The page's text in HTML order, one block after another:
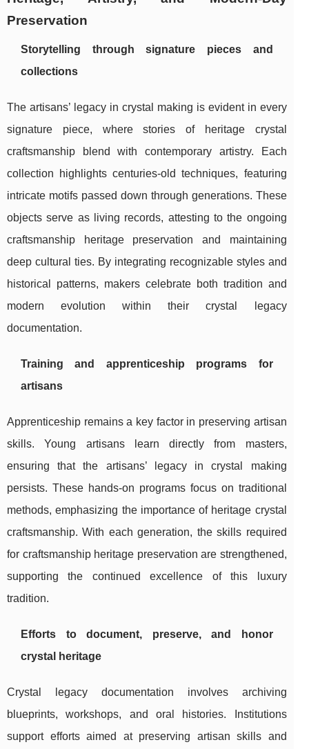
Preservation
Storytelling through signature pieces and
collections
The artisans’ legacy in crystal making is evident in every
signature piece, where stories of heritage crystal
craftsmanship blend with contemporary artistry. Each
collection highlights centuries-old techniques, featuring
intricate motifs passed down through generations. These
objects serve as living records, attesting to the ongoing
craftsmanship heritage preservation and maintaining
deep cultural ties. By integrating recognizable styles and
historical patterns, makers celebrate both tradition and
modern evolution within their crystal legacy
documentation.
Training and apprenticeship programs for
artisans
Apprenticeship remains a key factor in preserving artisan
skills. Young artisans learn directly from masters,
ensuring that the artisans’ legacy in crystal making
persists. These hands-on programs focus on traditional
methods, emphasizing the importance of heritage crystal
craftsmanship. With each generation, the skills required
for craftsmanship heritage preservation are strengthened,
supporting the continued excellence of this luxury
tradition.
Efforts to document, preserve, and honor
crystal heritage
Crystal legacy documentation involves archiving
blueprints, workshops, and oral histories. Institutions
support efforts aimed at preserving artisan skills and